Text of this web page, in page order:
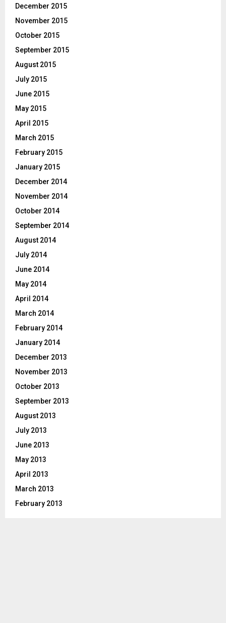
December 2015
November 2015
October 2015
September 2015
August 2015
July 2015
June 2015
May 2015
April 2015
March 2015
February 2015
January 2015
December 2014
November 2014
October 2014
September 2014
August 2014
July 2014
June 2014
May 2014
April 2014
March 2014
February 2014
January 2014
December 2013
November 2013
October 2013
September 2013
August 2013
July 2013
June 2013
May 2013
April 2013
March 2013
February 2013